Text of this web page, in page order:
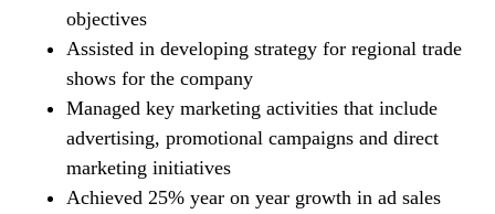
objectives
Assisted in developing strategy for regional trade
shows for the company
Managed key marketing activities that include
advertising, promotional campaigns and direct
marketing initiatives
Achieved 25% year on year growth in ad sales